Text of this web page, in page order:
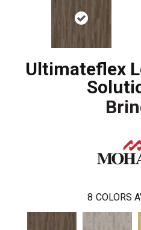
Ultimateflex
8 COLORS